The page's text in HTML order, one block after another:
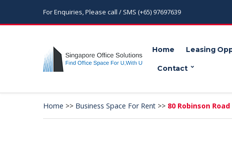
For Enquiries, Please call / SMS (+65) 97697639
Home Leasing
Contact
Home >> Business Space For Rent >> 80 Robinson Road